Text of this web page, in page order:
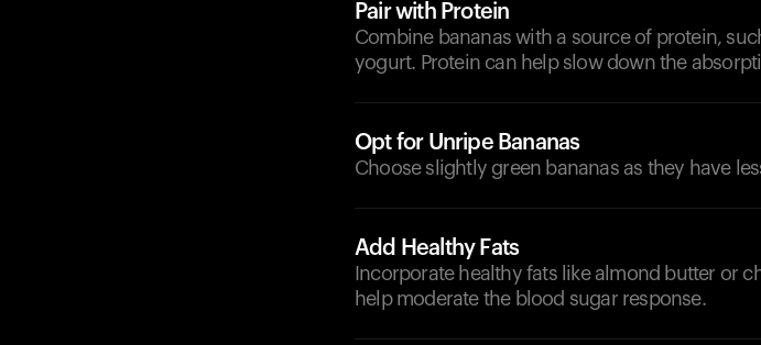
Pair with Protein
Combine bananas with a source of protein,
yogurt. Protein can help slow down the
Opt for Unripe Bananas
Choose slightly green bananas as they have
Add Healthy Fats
Incorporate healthy fats like almond butter or
help moderate the blood sugar response.